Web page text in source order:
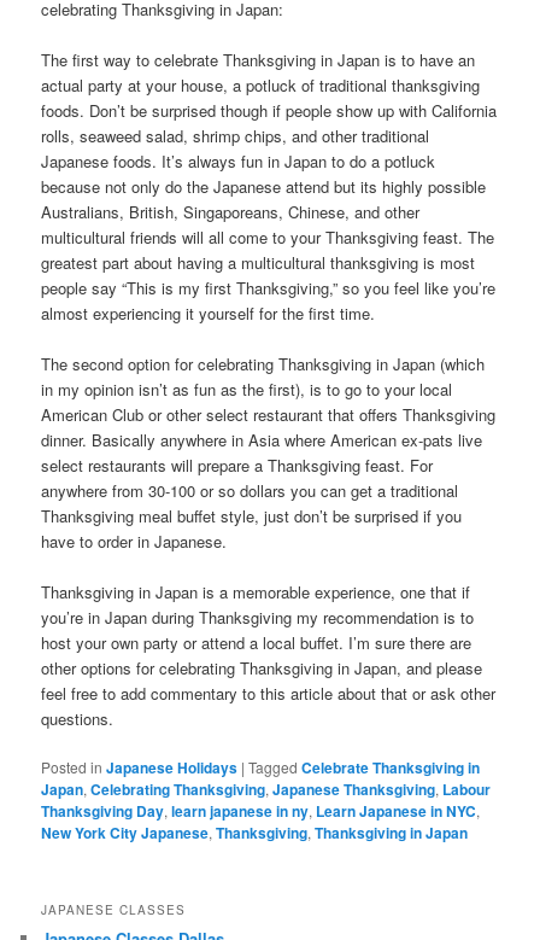
celebrating Thanksgiving in Japan:
The first way to celebrate Thanksgiving in Japan is to have an
actual party at your house, a potluck of traditional thanksgiving
foods. Don’t be surprised though if people show up with California
rolls, seaweed salad, shrimp chips, and other traditional
Japanese foods. It’s always fun in Japan to do a potluck
because not only do the Japanese attend but its highly possible
Australians, British, Singaporeans, Chinese, and other
multicultural friends will all come to your Thanksgiving feast. The
greatest part about having a multicultural thanksgiving is most
people say “This is my first Thanksgiving,” so you feel like you’re
almost experiencing it yourself for the first time.
The second option for celebrating Thanksgiving in Japan (which
in my opinion isn’t as fun as the first), is to go to your local
American Club or other select restaurant that offers Thanksgiving
dinner. Basically anywhere in Asia where American ex-pats live
select restaurants will prepare a Thanksgiving feast. For
anywhere from 30-100 or so dollars you can get a traditional
Thanksgiving meal buffet style, just don’t be surprised if you
have to order in Japanese.
Thanksgiving in Japan is a memorable experience, one that if
you’re in Japan during Thanksgiving my recommendation is to
host your own party or attend a local buffet. I’m sure there are
other options for celebrating Thanksgiving in Japan, and please
feel free to add commentary to this article about that or ask other
questions.
Posted in Japanese Holidays |Tagged Celebrate Thanksgiving in
Japan,Celebrating Thanksgiving,Japanese Thanksgiving, Labour
Thanksgiving Day,learn japanese in ny, Learn Japanese in NYC,
New York City Japanese,Thanksgiving,Thanksgiving in Japan
JAPANESE CLASSES